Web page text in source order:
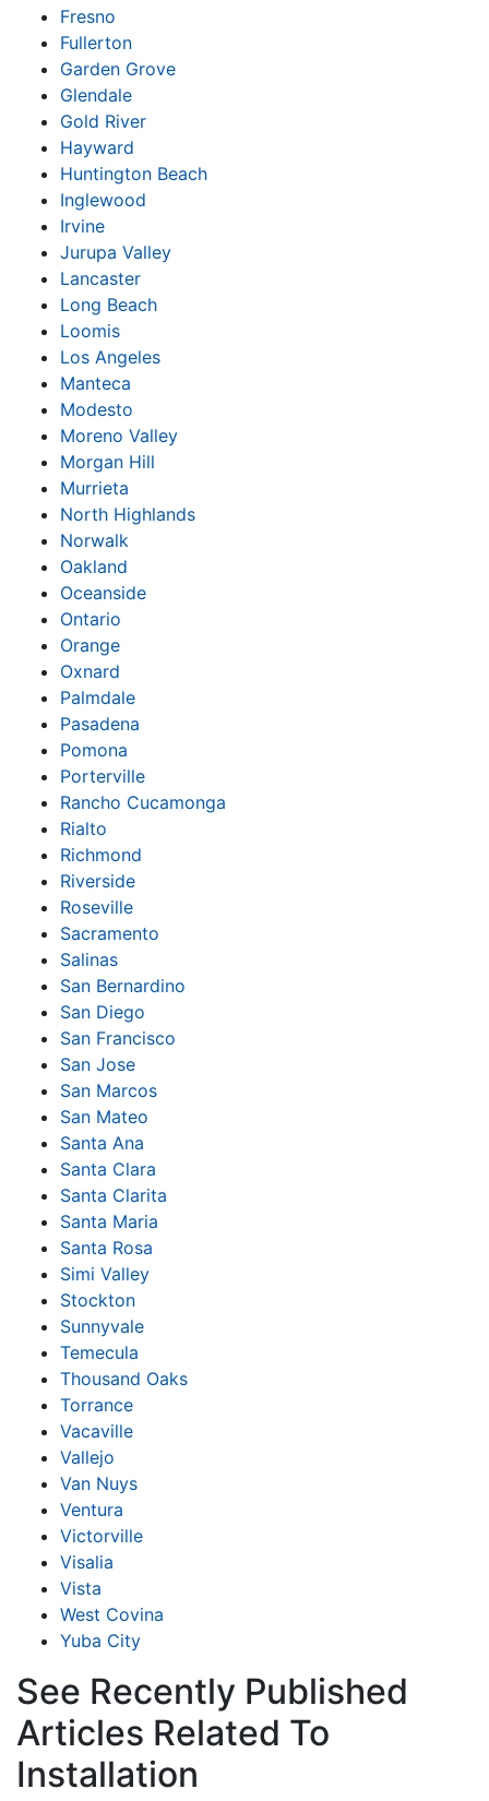
Fresno
Fullerton
Garden Grove
Glendale
Gold River
Hayward
Huntington Beach
Inglewood
Irvine
Jurupa Valley
Lancaster
Long Beach
Loomis
Los Angeles
Manteca
Modesto
Moreno Valley
Morgan Hill
Murrieta
North Highlands
Norwalk
Oakland
Oceanside
Ontario
Orange
Oxnard
Palmdale
Pasadena
Pomona
Porterville
Rancho Cucamonga
Rialto
Richmond
Riverside
Roseville
Sacramento
Salinas
San Bernardino
San Diego
San Francisco
San Jose
San Marcos
San Mateo
Santa Ana
Santa Clara
Santa Clarita
Santa Maria
Santa Rosa
Simi Valley
Stockton
Sunnyvale
Temecula
Thousand Oaks
Torrance
Vacaville
Vallejo
Van Nuys
Ventura
Victorville
Visalia
Vista
West Covina
Yuba City
See Recently Published
Articles Related To
Installation